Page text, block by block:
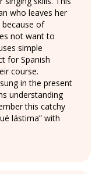
who leaves her
of
not want to
simple
for Spanish
course.
in the present
understanding
this catchy
lástima” with